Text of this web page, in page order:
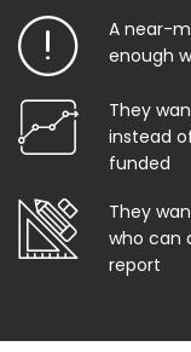
A near-
enough
They
instead
funded
They
who can
report